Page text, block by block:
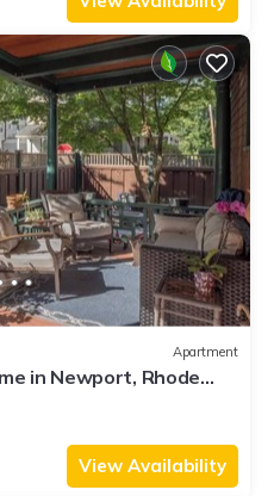
Apartment
in Newport, Rhode
View Availability